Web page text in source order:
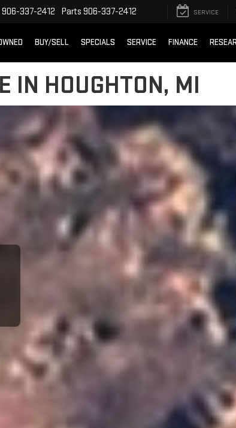
906-337-2412 Parts 906-337-2412 SERVICE
BUY/SELL SPECIALS SERVICE FINANCE
IN HOUGHTON, MI